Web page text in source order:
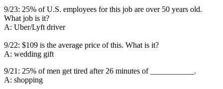
9/23: 25% of U.S. employees for this job are over 50 years old.
What job is it?
A: Uber/Lyft driver
9/22: $109 is the average price of this. What is it?
A: wedding gift
9/21: 25% of men get tired after 26 minutes of ___________.
A: shopping